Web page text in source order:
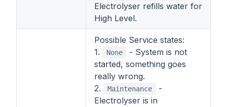
Electrolyser refills water for
High Level.
Possible Service states:
1.
None
- System is not
started, something goes
really wrong.
2.
Maintenance
-
Electrolyser is in